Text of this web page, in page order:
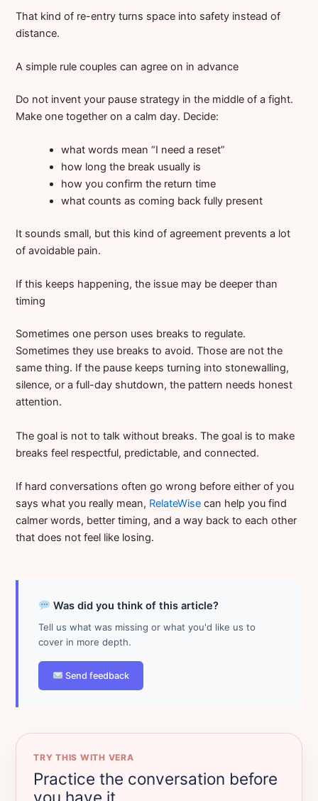
That kind of re-entry turns space into safety instead of
distance.
A simple rule couples can agree on in advance
Do not invent your pause strategy in the middle of a fight.
Make one together on a calm day. Decide:
what words mean “I need a reset”
how long the break usually is
how you confirm the return time
what counts as coming back fully present
It sounds small, but this kind of agreement prevents a lot
of avoidable pain.
If this keeps happening, the issue may be deeper than
timing
Sometimes one person uses breaks to regulate.
Sometimes they use breaks to avoid. Those are not the
same thing. If the pause keeps turning into stonewalling,
silence, or a full-day shutdown, the pattern needs honest
attention.
The goal is not to talk without breaks. The goal is to make
breaks feel respectful, predictable, and connected.
If hard conversations often go wrong before either of you
says what you really mean, RelateWise can help you find
calmer words, better timing, and a way back to each other
that does not feel like losing.
Was did you think of this article?
Tell us what was missing or what you'd like us to
cover in more depth.
Send feedback
TRY THIS WITH VERA
Practice the conversation before
you have it.